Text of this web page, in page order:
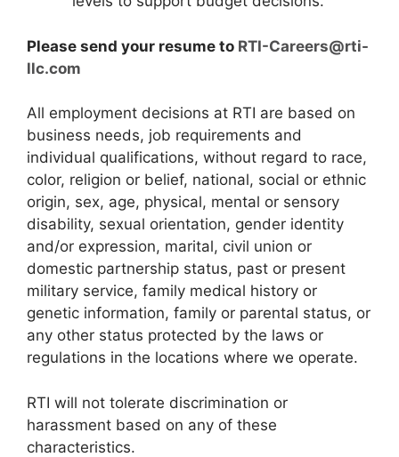
Please send your resume to RTI-Careers@rti-
llc.com
All employment decisions at RTI are based on
business needs, job requirements and
individual qualifications, without regard to race,
color, religion or belief, national, social or ethnic
origin, sex, age, physical, mental or sensory
disability, sexual orientation, gender identity
and/or expression, marital, civil union or
domestic partnership status, past or present
military service, family medical history or
genetic information, family or parental status, or
any other status protected by the laws or
regulations in the locations where we operate.
RTI will not tolerate discrimination or
harassment based on any of these
characteristics.